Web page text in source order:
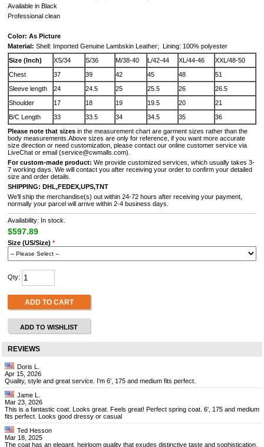
Available in Black
Professional clean
Color: As Picture
Material: Shell: Imported Genuine Lambskin Leather; Lining: 100% polyester
Size (Inch)
XS/34 S/36 M/38-40 L/42-44 XL/44-46
XXL/48-50
Chest
37 39 42 45 48
51
Sleeve length
24 24.5 25 25.5 26
26.5
Shoulder
17 18 19 19.5 20
21
B/C Length
33 33.5 34 34.5 35
36
Please note that sizes in the measurement chart are garment sizes rather than the
body measurements.Above sizes are only for reference, if you want more accurate
size direction or need customization, please contact our online customer service via
LiveChat or email (service@cwmalls.com).
For custom-made product: We provide customized services, which usually takes 3-
7 working days. We will contact you after receiving your order to confirm your detailed
size and order details.
SHIPPING: DHL,FEDEX,UPS,TNT
We'll ship the merchandise(s) out within 24-72 hours after receiving your payment,
normally your parcel will arrive within 2-4 business days.
Availability: In stock.
$597.89
Size (US/Size) *
Qty:
ADD TO CART
ADD TO WISHLIST
REVIEWS
Doris L.
Apr 15, 2026
Quality, style and great service. I'm 6', 175 and medium fits perfect.
Jame L.
Mar 23, 2026
This is a fantastic coat. Looks great. Feels great! Perfect spring coat. 6', 175 and medium
fits perfect. Looks good dressy or casual
Ted Hesson
Mar 18, 2025
The coat has an elegant, heirloom quality that exudes distinctive taste and sophistication.